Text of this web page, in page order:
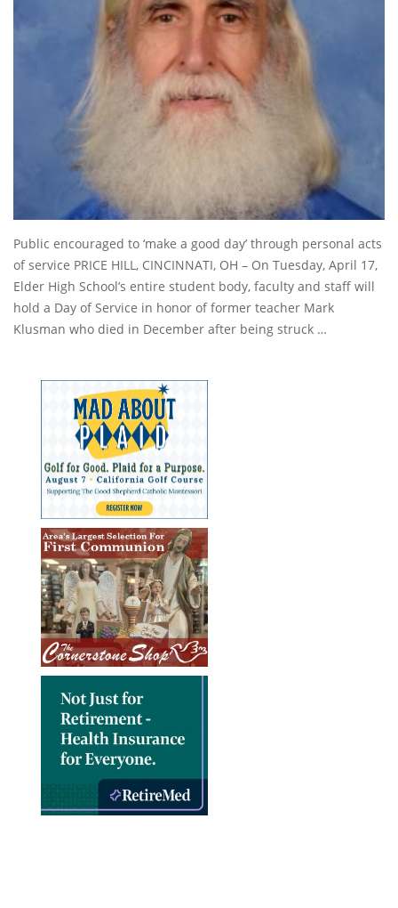
Public encouraged to ‘make a good day’ through personal acts
of service PRICE HILL, CINCINNATI, OH – On Tuesday, April 17,
Elder High School’s entire student body, faculty and staff will
hold a Day of Service in honor of former teacher Mark
Klusman who died in December after being struck …